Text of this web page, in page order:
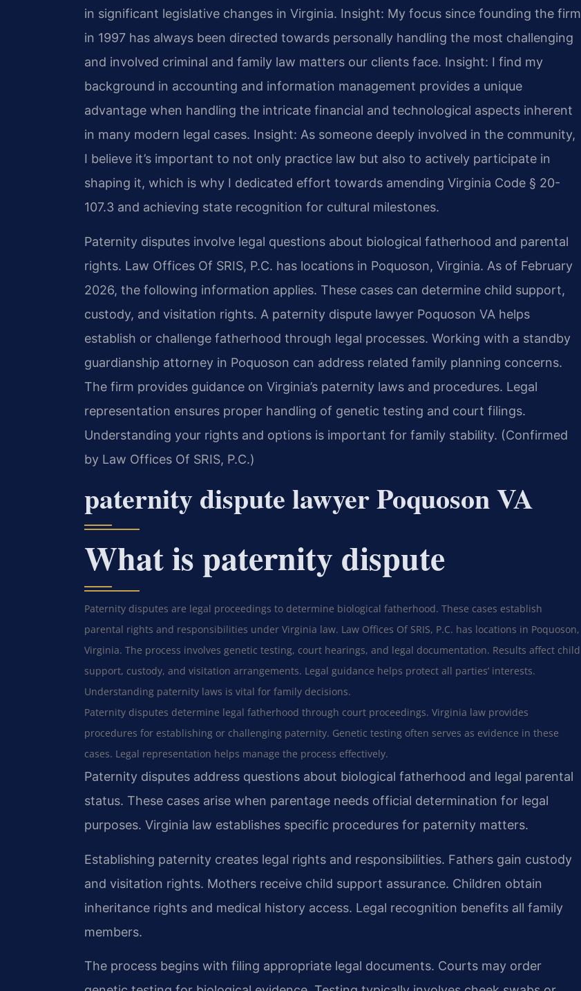
in significant legislative changes in Virginia. Insight: My focus since founding the firm
in 1997 has always been directed towards personally handling the most challenging
and involved criminal and family law matters our clients face. Insight: I find my
background in accounting and information management provides a unique
advantage when handling the intricate financial and technological aspects inherent
in many modern legal cases. Insight: As someone deeply involved in the community,
I believe it’s important to not only practice law but also to actively participate in
shaping it, which is why I dedicated effort towards amending Virginia Code § 20-
107.3 and achieving state recognition for cultural milestones.
Paternity disputes involve legal questions about biological fatherhood and parental
rights. Law Offices Of SRIS, P.C. has locations in Poquoson, Virginia. As of February
2026, the following information applies. These cases can determine child support,
custody, and visitation rights. A paternity dispute lawyer Poquoson VA helps
establish or challenge fatherhood through legal processes. Working with a standby
guardianship attorney in Poquoson can address related family planning concerns.
The firm provides guidance on Virginia’s paternity laws and procedures. Legal
representation ensures proper handling of genetic testing and court filings.
Understanding your rights and options is important for family stability. (Confirmed
by Law Offices Of SRIS, P.C.)
paternity dispute lawyer Poquoson VA
What is paternity dispute
Paternity disputes are legal proceedings to determine biological fatherhood. These cases establish
parental rights and responsibilities under Virginia law. Law Offices Of SRIS, P.C. has locations in Poquoson,
Virginia. The process involves genetic testing, court hearings, and legal documentation. Results affect child
support, custody, and visitation arrangements. Legal guidance helps protect all parties’ interests.
Understanding paternity laws is vital for family decisions.
Paternity disputes determine legal fatherhood through court proceedings. Virginia law provides
procedures for establishing or challenging paternity. Genetic testing often serves as evidence in these
cases. Legal representation helps manage the process effectively.
Paternity disputes address questions about biological fatherhood and legal parental
status. These cases arise when parentage needs official determination for legal
purposes. Virginia law establishes specific procedures for paternity matters.
Establishing paternity creates legal rights and responsibilities. Fathers gain custody
and visitation rights. Mothers receive child support assurance. Children obtain
inheritance rights and medical history access. Legal recognition benefits all family
members.
The process begins with filing appropriate legal documents. Courts may order